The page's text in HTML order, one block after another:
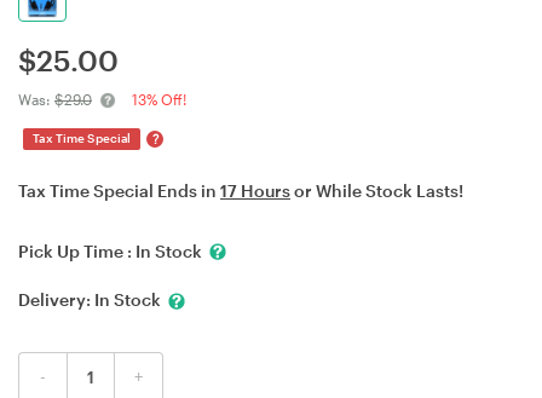
$25.00
Was: $29.0 13% Off!
Tax Time Special ?
Tax Time Special Ends in 17 Hoursor While Stock Lasts!
Pick Up Time : In Stock
Delivery: In Stock
- +